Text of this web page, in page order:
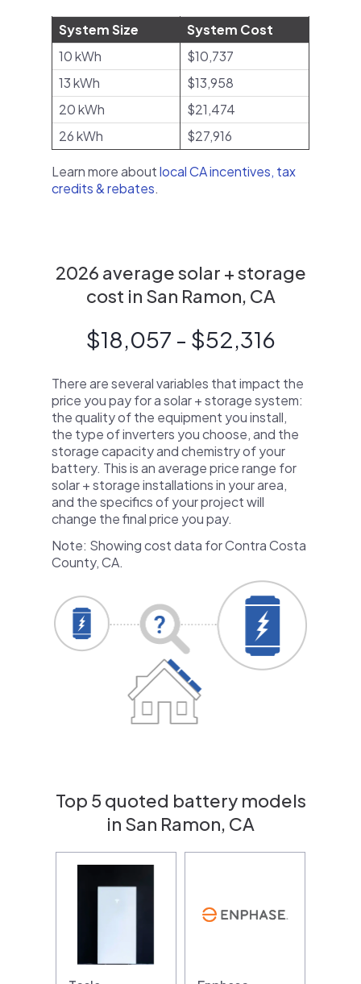
System Size
System Cost
10 kWh
$10,737
13 kWh
$13,958
20 kWh
$21,474
26 kWh
$27,916
Learn more aboutlocal CA incentives, tax
credits & rebates.
2026 average solar + storage
cost in San Ramon, CA
$18,057 - $52,316
There are several variables that impact the
price you pay for a solar + storage system:
the quality of the equipment you install,
the type of inverters you choose, and the
storage capacity and chemistry of your
battery. This is an average price range for
solar + storage installations in your area,
and the specifics of your project will
change the final price you pay.
Note: Showing cost data for Contra Costa
County, CA.
Top 5 quoted battery models
in San Ramon, CA